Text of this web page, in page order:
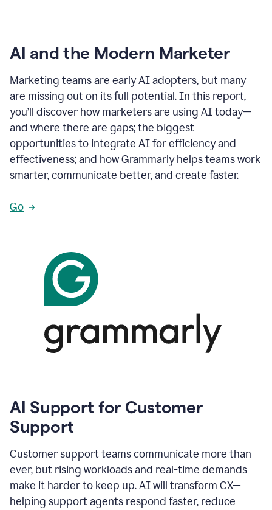
AI and the Modern Marketer
Marketing teams are early AI adopters, but many
are missing out on its full potential. In this report,
you’ll discover how marketers are using AI today—
and where there are gaps; the biggest
opportunities to integrate AI for efficiency and
effectiveness; and how Grammarly helps teams work
smarter, communicate better, and create faster.
Go
AI Support for Customer
Support
Customer support teams communicate more than
ever, but rising workloads and real-time demands
make it harder to keep up. AI will transform CX—
helping support agents respond faster, reduce